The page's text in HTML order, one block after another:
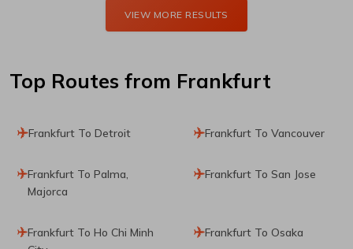
VIEW MORE RESULTS
Top Routes from Frankfurt
Frankfurt To Detroit Frankfurt To Vancouver
Frankfurt To Palma,
Majorca
Frankfurt To San Jose
Frankfurt To Ho Chi Minh
Frankfurt To Osaka